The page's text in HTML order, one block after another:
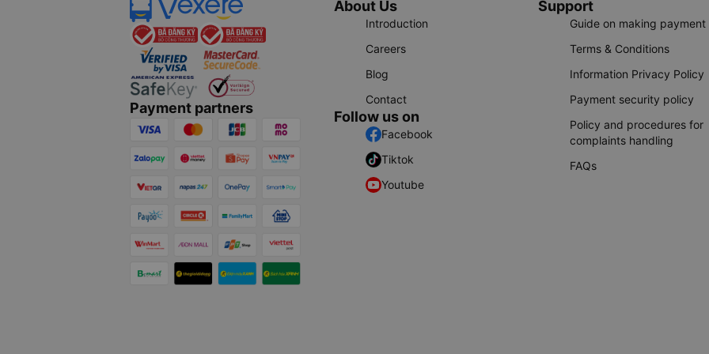
Payment partners
About Us
Introduction
Careers
Blog
Contact
Follow us on
Facebook
Tiktok
Youtube
Support
Guide on making payment
Terms & Conditions
Information Privacy Policy
Payment security policy
Policy and procedures for
complaints handling
FAQs